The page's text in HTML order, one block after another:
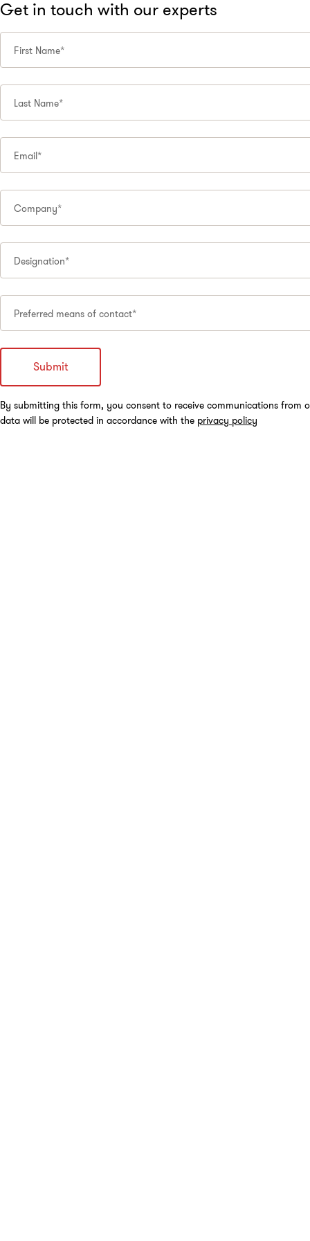
Get in touch with our experts
First Name*
Last Name*
Email*
Company*
Designation*
Preferred means of contact*
By submitting this form, you consent to receive communications from
data will be protected in accordance with the privacy policy